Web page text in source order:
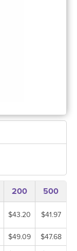
200 500
$43.20 $41.97
$49.09
$47.68